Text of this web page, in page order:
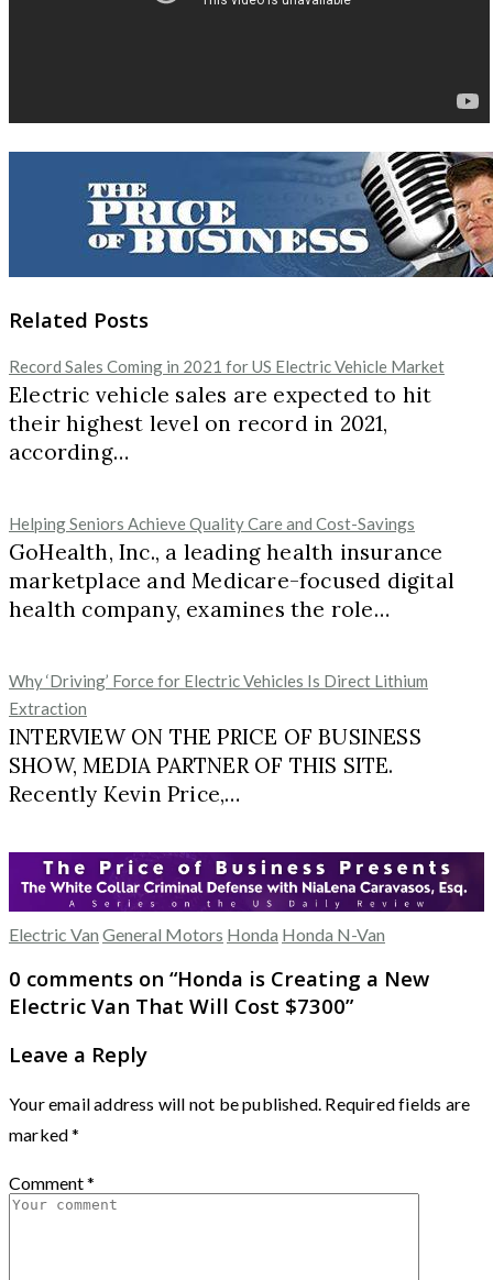
Related Posts
Record Sales Coming in 2021 for US Electric Vehicle Market
Electric vehicle sales are expected to hit
their highest level on record in 2021,
according…
Helping Seniors Achieve Quality Care and Cost-Savings
GoHealth, Inc., a leading health insurance
marketplace and Medicare-focused digital
health company, examines the role…
Why ‘Driving’ Force for Electric Vehicles Is Direct Lithium
Extraction
INTERVIEW ON THE PRICE OF BUSINESS
SHOW, MEDIA PARTNER OF THIS SITE.
Recently Kevin Price,…
Electric Van General Motors Honda Honda N-Van
0 comments on “Honda is Creating a New
Electric Van That Will Cost $7300”
Leave a Reply
Your email address will not be published. Required fields are
marked*
Comment*